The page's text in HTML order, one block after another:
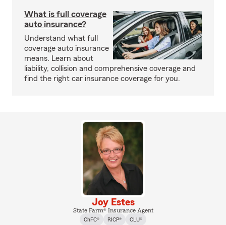
What is full coverage
auto insurance?
Understand what full
coverage auto insurance
means. Learn about
liability, collision and comprehensive coverage and
find the right car insurance coverage for you.
Joy Estes
State Farm® Insurance Agent
ChFC®
RICP® CLU®